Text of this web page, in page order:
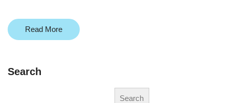
Read More
Search
Search